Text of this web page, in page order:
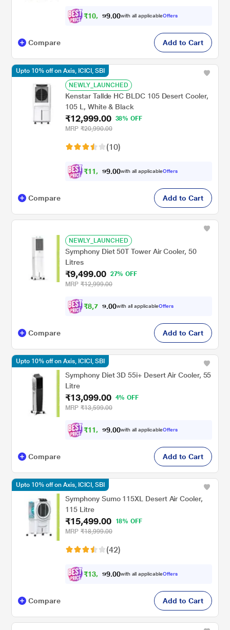
₹10, 79 .00with all applicableOffers
Compare Add to Cart
NEWLY_LAUNCHED
Kenstar Tallde HC BLDC 105 Desert Cooler,
105 L, White & Black
₹12,999.00
38% OFF
MRP ₹20,990.00
(10)
₹11, 69 .00with all applicableOffers
Upto 10% off on Axis, ICICI, SBI
Compare Add to Cart
NEWLY_LAUNCHED
Symphony Diet 50T Tower Air Cooler, 50
Litres
₹9,499.00
27% OFF
MRP ₹12,999.00
₹8,7 87 00with all applicableOffers
Compare Add to Cart
Symphony Diet 3D 55i+ Desert Air Cooler, 55
Litre
₹13,099.00
4% OFF
MRP ₹13,599.00
₹11, 78 .00with all applicableOffers
Upto 10% off on Axis, ICICI, SBI
Compare Add to Cart
Symphony Sumo 115XL Desert Air Cooler,
115 Litre
₹15,499.00
18% OFF
MRP ₹18,999.00
(42)
₹13, 94 .00with all applicableOffers
Upto 10% off on Axis, ICICI, SBI
Compare Add to Cart